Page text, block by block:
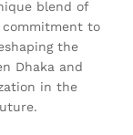
blend of
to
the
Dhaka and
in the